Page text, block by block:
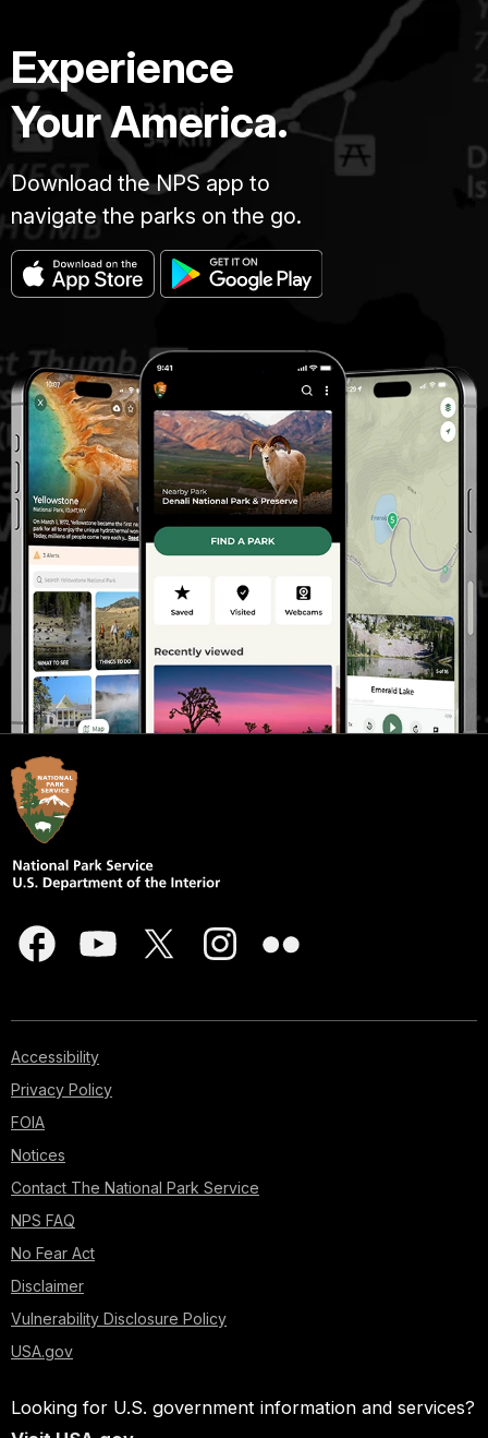
Experience
Your America.
Download the NPS app to
navigate the parks on the go.
Accessibility
Privacy Policy
FOIA
Notices
Contact The National Park Service
NPS FAQ
No Fear Act
Disclaimer
Vulnerability Disclosure Policy
USA.gov
Looking for U.S. government information and services?